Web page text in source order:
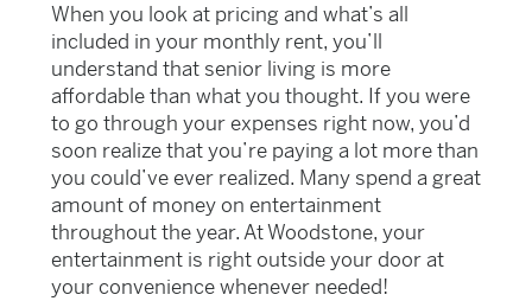
When you look at pricing and what’s all
included in your monthly rent, you’ll
understand that senior living is more
affordable than what you thought. If you were
to go through your expenses right now, you’d
soon realize that you’re paying a lot more than
you could’ve ever realized. Many spend a great
amount of money on entertainment
throughout the year. At Woodstone, your
entertainment is right outside your door at
your convenience whenever needed!